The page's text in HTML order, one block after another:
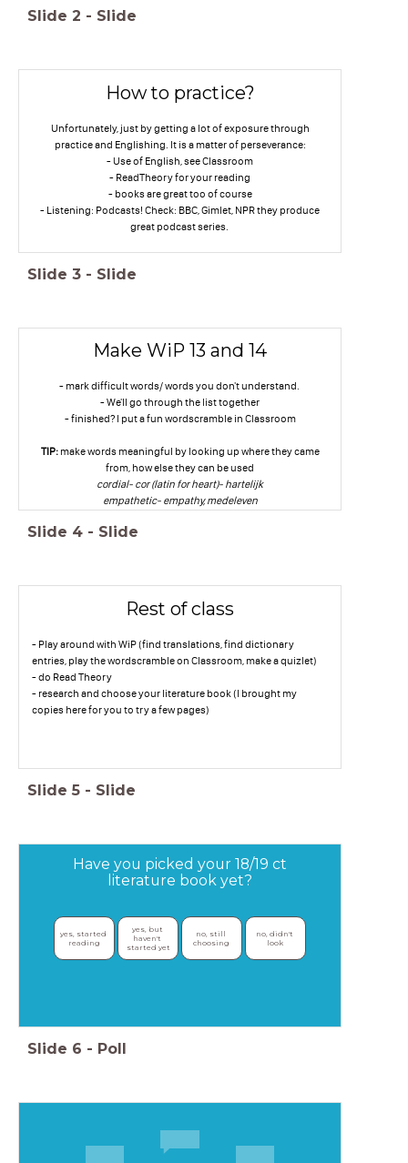
Slide 2 - Slide
How to practice?
Unfortunately, just by getting a lot of exposure through
practice and Englishing. It is a matter of perseverance:
- Use of English, see Classroom
- ReadTheory for your reading
- books are great too of course
- Listening: Podcasts! Check: BBC, Gimlet, NPR they produce
great podcast series.
Slide 3 - Slide
Make WiP 13 and 14
- mark difficult words/ words you don't understand.
- We'll go through the list together
- finished? I put a fun wordscramble in Classroom
TIP: make words meaningful by looking up where they came
from, how else they can be used
cordial- cor (latin for heart)- hartelijk
empathetic- empathy, medeleven
Slide 4 - Slide
Rest of class
- Play around with WiP (find translations, find dictionary
entries, play the wordscramble on Classroom, make a quizlet)
- do Read Theory
- research and choose your literature book (I brought my
copies here for you to try a few pages)
Slide 5 - Slide
Have you picked your 18/19 ct
literature book yet?
yes, started
reading
yes, but
haven't
started yet
no, still
choosing
no, didn't
look
Slide 6 - Poll